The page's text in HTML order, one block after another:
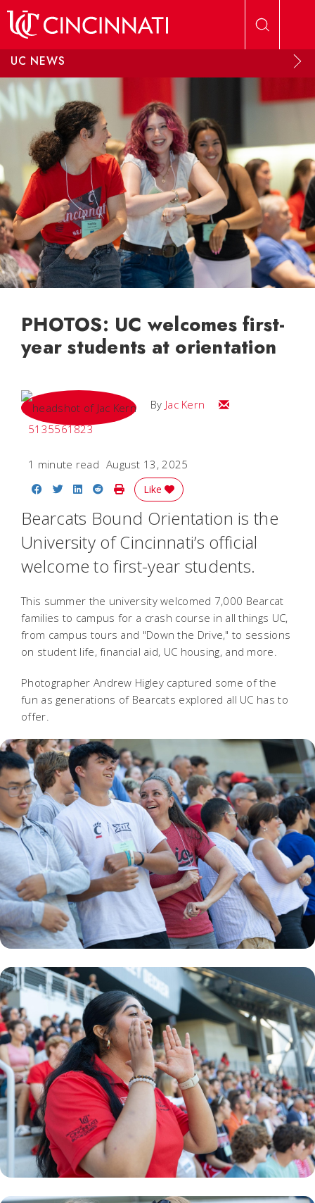
UC NEWS
PHOTOS: UC welcomes first-
year students at orientation
By Jac Kern
Email Jac
5135561823
1 minute read August 13, 2025
Share on Facebook
Share on Twitter
Share on LinkedIn
Share on Reddit
Print Story
Like
Bearcats Bound Orientation is the
University of Cincinnati’s official
welcome to first-year students.
This summer the university welcomed 7,000 Bearcat
families to campus for a crash course in all things UC,
from campus tours and "Down the Drive," to sessions
on student life, financial aid, UC housing, and more.
Photographer Andrew Higley captured some of the
fun as generations of Bearcats explored all UC has to
offer.